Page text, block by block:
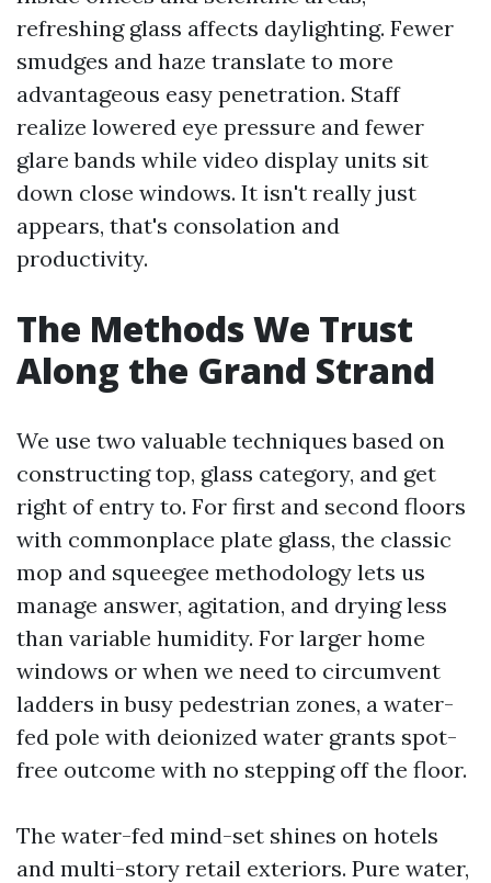
refreshing glass affects daylighting. Fewer
smudges and haze translate to more
advantageous easy penetration. Staff
realize lowered eye pressure and fewer
glare bands while video display units sit
down close windows. It isn't really just
appears, that's consolation and
productivity.
The Methods We Trust
Along the Grand Strand
We use two valuable techniques based on
constructing top, glass category, and get
right of entry to. For first and second floors
with commonplace plate glass, the classic
mop and squeegee methodology lets us
manage answer, agitation, and drying less
than variable humidity. For larger home
windows or when we need to circumvent
ladders in busy pedestrian zones, a water-
fed pole with deionized water grants spot-
free outcome with no stepping off the floor.
The water-fed mind-set shines on hotels
and multi-story retail exteriors. Pure water,